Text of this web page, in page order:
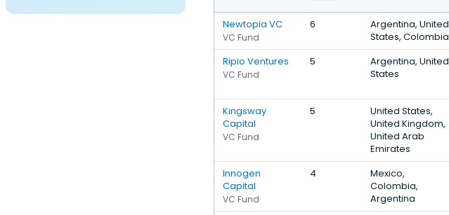
Newtopia VC
VC Fund
6
Argentina, United
States, Colombia
Ripio Ventures
VC Fund
5
Argentina, United
States
Kingsway
Capital
VC Fund
5
United States,
United Kingdom,
United Arab
Emirates
Innogen
Capital
VC Fund
4
Mexico,
Colombia,
Argentina